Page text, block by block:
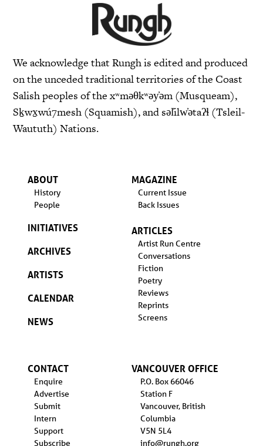
We acknowledge that Rungh is edited and produced
on the unceded traditional territories of the Coast
Salish peoples of the xʷməθkʷəy̓əm (Musqueam),
Sḵwx̱wú7mesh (Squamish), and səl̓ilw̓ətaʔɬ (Tsleil-
Waututh) Nations.
ABOUT
History
People
INITIATIVES
ARCHIVES
ARTISTS
CALENDAR
NEWS
MAGAZINE
Current Issue
Back Issues
ARTICLES
Artist Run Centre
Conversations
Fiction
Poetry
Reviews
Reprints
Screens
CONTACT
Enquire
Advertise
Submit
Intern
Support
Subscribe
VANCOUVER OFFICE
P.O. Box 66046
Station F
Vancouver, British
Columbia
V5N 5L4
info@rungh.org